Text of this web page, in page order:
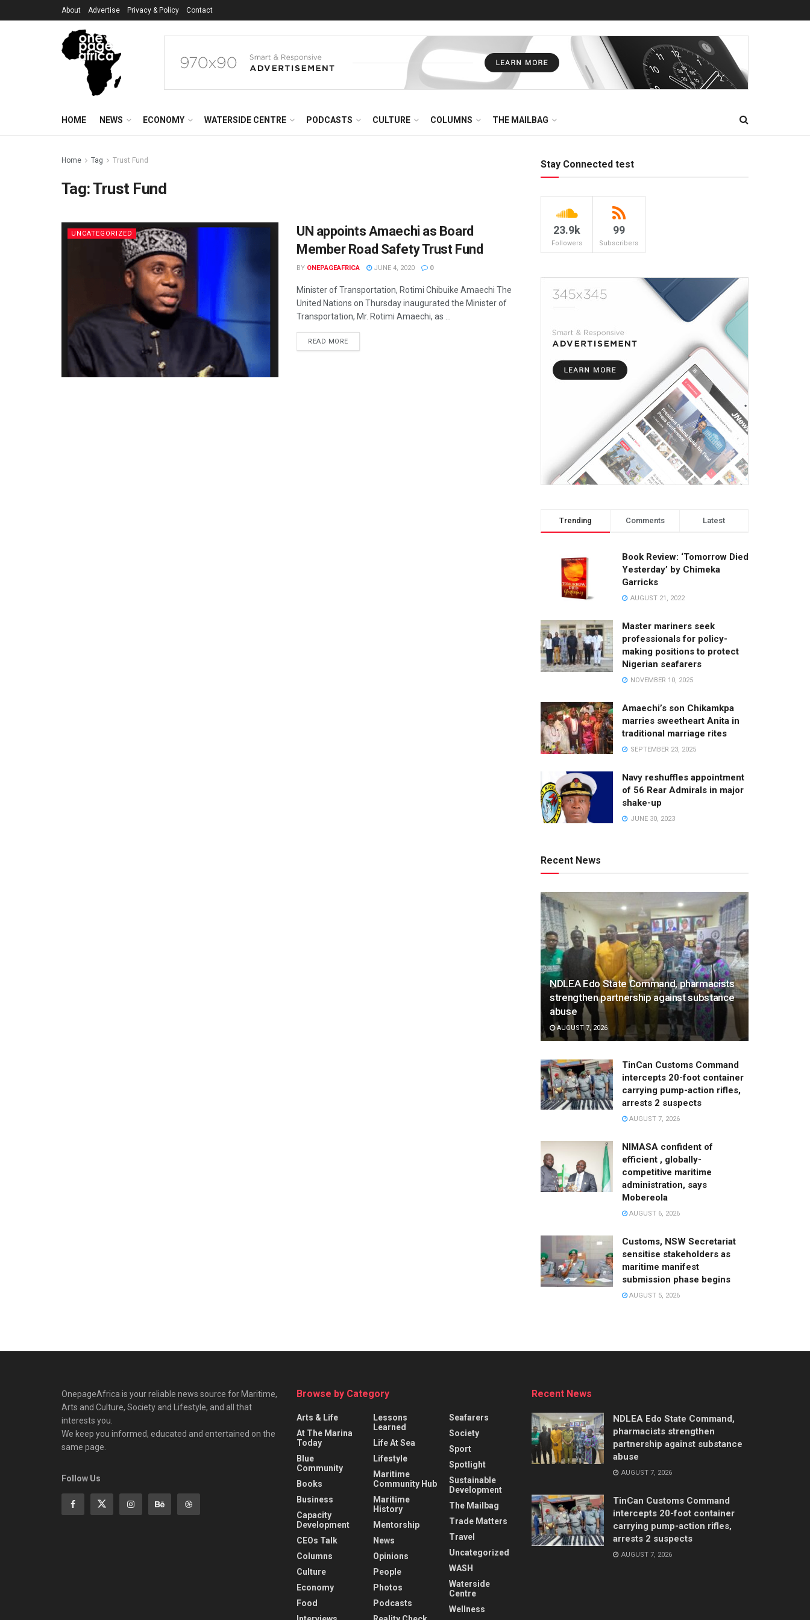
About Advertise Privacy & Policy Contact
HOME NEWS ECONOMY WATERSIDE CENTRE PODCASTS CULTURE COLUMNS THE MAILBAG
Home Tag Trust Fund
Tag:Trust Fund
UNCATEGORIZED
UN appoints Amaechi as Board
Member Road Safety Trust Fund
BY ONEPAGEAFRICA JUNE 4, 2020 0
Minister of Transportation, Rotimi Chibuike Amaechi The
United Nations on Thursday inaugurated the Minister of
Transportation, Mr. Rotimi Amaechi, as ...
READ MORE
Stay Connected test
23.9k
Followers
99
Subscribers
Trending Comments Latest
Book Review: ‘Tomorrow Died
Yesterday’ by Chimeka
Garricks
AUGUST 21, 2022
Master mariners seek
professionals for policy-
making positions to protect
Nigerian seafarers
NOVEMBER 10, 2025
Amaechi’s son Chikamkpa
marries sweetheart Anita in
traditional marriage rites
SEPTEMBER 23, 2025
Navy reshuffles appointment
of 56 Rear Admirals in major
shake-up
JUNE 30, 2023
Recent News
NDLEA Edo State Command, pharmacists
strengthen partnership against substance
abuse
AUGUST 7, 2026
TinCan Customs Command
intercepts 20-foot container
carrying pump-action rifles,
arrests 2 suspects
AUGUST 7, 2026
NIMASA confident of
efficient , globally-
competitive maritime
administration, says
Mobereola
AUGUST 6, 2026
Customs, NSW Secretariat
sensitise stakeholders as
maritime manifest
submission phase begins
AUGUST 5, 2026
OnepageAfrica is ‎your reliable news source for Maritime,
Arts and Culture, Society and Lifestyle, and all that
interests you.
We keep you informed, educated and entertained on the
same page.
Follow Us
Browse by Category
Arts & Life
At The Marina
Today
Blue
Community
Books
Business
Capacity
Development
CEOs Talk
Columns
Culture
Economy
Food
Lessons
Learned
Life At Sea
Lifestyle
Maritime
Community Hub
Maritime
History
Mentorship
News
Opinions
People
Photos
Podcasts
Seafarers
Society
Sport
Spotlight
Sustainable
Development
The Mailbag
Trade Matters
Travel
Uncategorized
WASH
Waterside
Centre
Wellness
Recent News
NDLEA Edo State Command,
pharmacists strengthen
partnership against substance
abuse
AUGUST 7, 2026
TinCan Customs Command
intercepts 20-foot container
carrying pump-action rifles,
arrests 2 suspects
AUGUST 7, 2026